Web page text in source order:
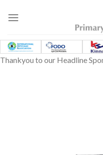
Thankyou to our Headline